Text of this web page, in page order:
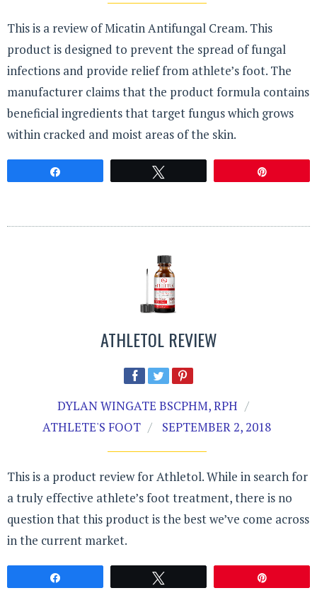
This is a review of Micatin Antifungal Cream. This
product is designed to prevent the spread of fungal
infections and provide relief from athlete’s foot. The
manufacturer claims that the product formula contains
beneficial ingredients that target fungus which grows
within cracked and moist areas of the skin.
ATHLETOL REVIEW
DYLAN WINGATE BSCPHM, RPH
ATHLETE'S FOOT
SEPTEMBER 2, 2018
This is a product review for Athletol. While in search for
a truly effective athlete’s foot treatment, there is no
question that this product is the best we’ve come across
in the current market.